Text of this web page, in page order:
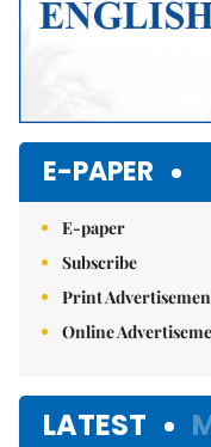
E-PAPER
E-paper
Subscribe
Print
Online
LATEST